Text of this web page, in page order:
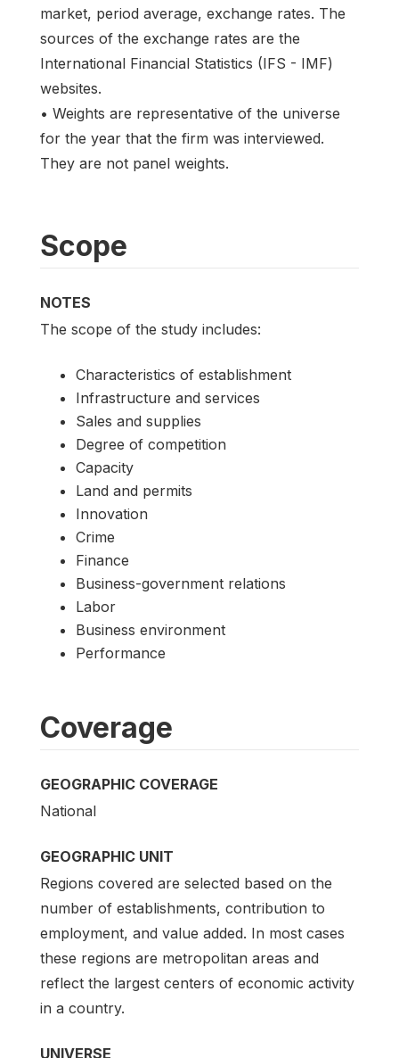
market, period average, exchange rates. The
sources of the exchange rates are the
International Financial Statistics (IFS - IMF)
websites.
• Weights are representative of the universe
for the year that the firm was interviewed.
They are not panel weights.
Scope
NOTES
The scope of the study includes:
Characteristics of establishment
Infrastructure and services
Sales and supplies
Degree of competition
Capacity
Land and permits
Innovation
Crime
Finance
Business-government relations
Labor
Business environment
Performance
Coverage
GEOGRAPHIC COVERAGE
National
GEOGRAPHIC UNIT
Regions covered are selected based on the
number of establishments, contribution to
employment, and value added. In most cases
these regions are metropolitan areas and
reflect the largest centers of economic activity
in a country.
UNIVERSE